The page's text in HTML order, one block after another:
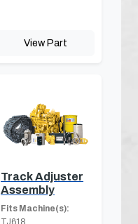
View Part
Track Adjuster
Assembly
Fits Machine(s):
TJ618